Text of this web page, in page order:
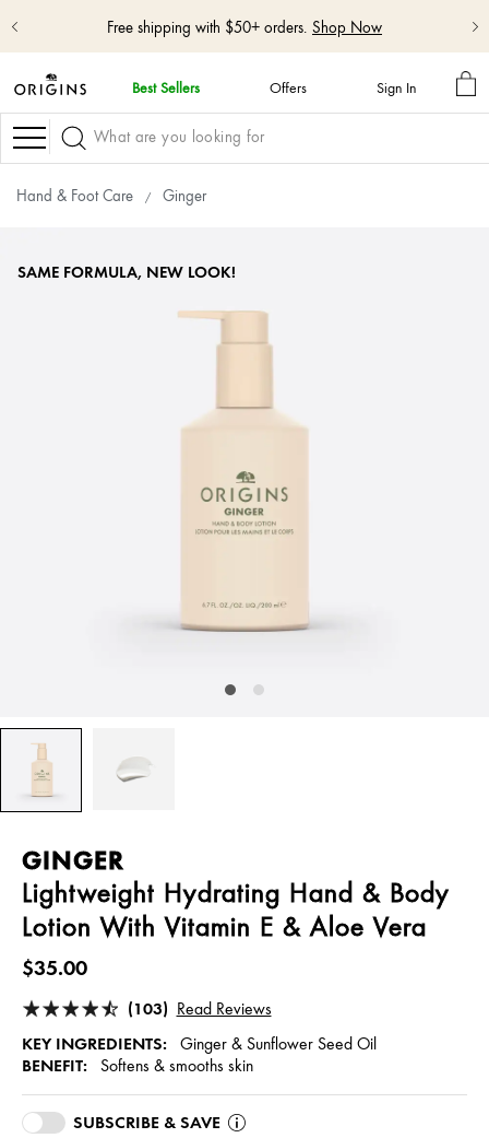
skip
navigation
and
go
main
Free shipping with $50+ orders. Shop Now
Best Sellers Offers Sign In
MY
Navigation
Hand & Foot Care Ginger
GINGER
Lightweight Hydrating Hand & Body
Lotion With Vitamin E & Aloe Vera
$35.00
(103) Read Reviews
KEY INGREDIENTS: Ginger & Sunflower Seed Oil
BENEFIT: Softens & smooths skin
SUBSCRIBE & SAVE
SAME FORMULA, NEW LOOK!